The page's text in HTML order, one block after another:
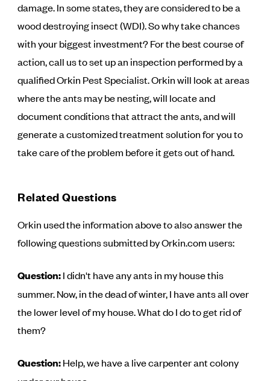
damage. In some states, they are considered to be a
wood destroying insect (WDI). So why take chances
with your biggest investment? For the best course of
action, call us to set up an inspection performed by a
qualified Orkin Pest Specialist. Orkin will look at areas
where the ants may be nesting, will locate and
document conditions that attract the ants, and will
generate a customized treatment solution for you to
take care of the problem before it gets out of hand.
Related Questions
Orkin used the information above to also answer the
following questions submitted by Orkin.com users:
Question:I didn't have any ants in my house this
summer. Now, in the dead of winter, I have ants all over
the lower level of my house. What do I do to get rid of
them?
Question:Help, we have a live carpenter ant colony